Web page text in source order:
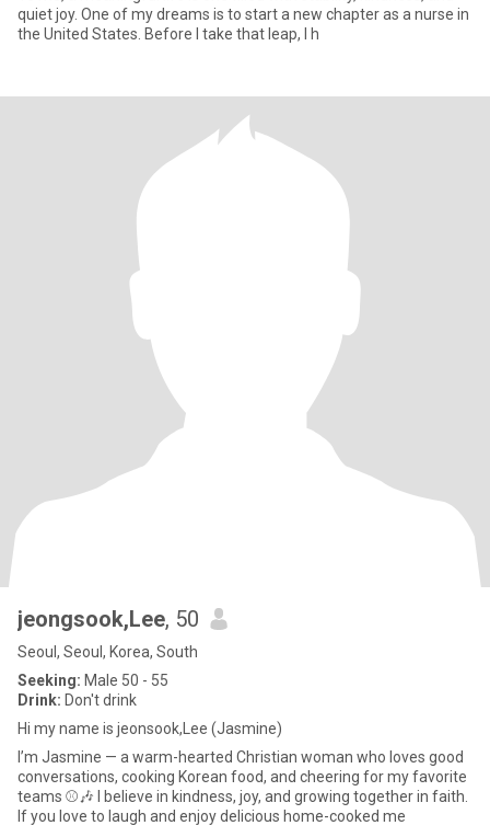
quiet joy. One of my dreams is to start a new chapter as a nurse in
the United States. Before I take that leap, I h
jeongsook,Lee, 50
Seoul, Seoul, Korea, South
Seeking: Male 50 - 55
Drink: Don't drink
Hi my name is jeonsook,Lee (Jasmine)
I’m Jasmine — a warm-hearted Christian woman who loves good
conversations, cooking Korean food, and cheering for my favorite
teams ⚾️🎶 I believe in kindness, joy, and growing together in faith.
If you love to laugh and enjoy delicious home-cooked me